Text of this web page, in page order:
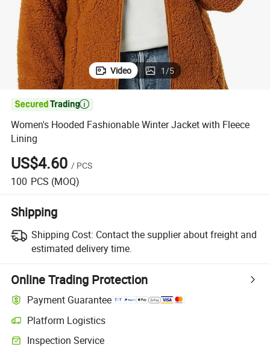
Video 1/5

Women's Hooded Fashionable Winter Jacket with Fleece
Lining
US$4.60 / PCS
100 PCS (MOQ)
Shipping
Shipping Cost: Contact the supplier about freight and
estimated delivery time.
Online Trading Protection
Payment Guarantee
Platform Logistics
Inspection Service